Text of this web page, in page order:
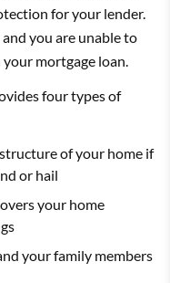
for your lender.
you are unable to
mortgage loan.
four types of
of your home if
or hail
your home
your family members